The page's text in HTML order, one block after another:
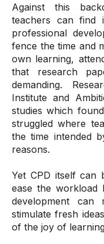
Against this
teachers can find
professional
fence the time and
own learning,
that research
demanding.
Institute and
studies which
struggled where
the time intended
reasons.
Yet CPD itself
ease the workload
development
stimulate fresh
of the joy of